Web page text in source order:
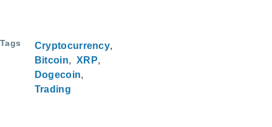
Tags
Cryptocurrency
Bitcoin
XRP
Dogecoin
Trading